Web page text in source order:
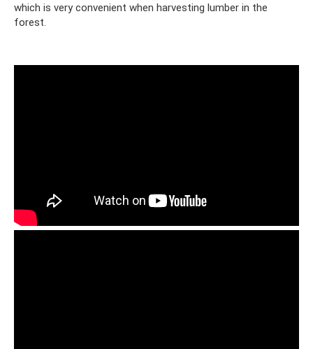
which is very convenient when harvesting lumber in the
forest.